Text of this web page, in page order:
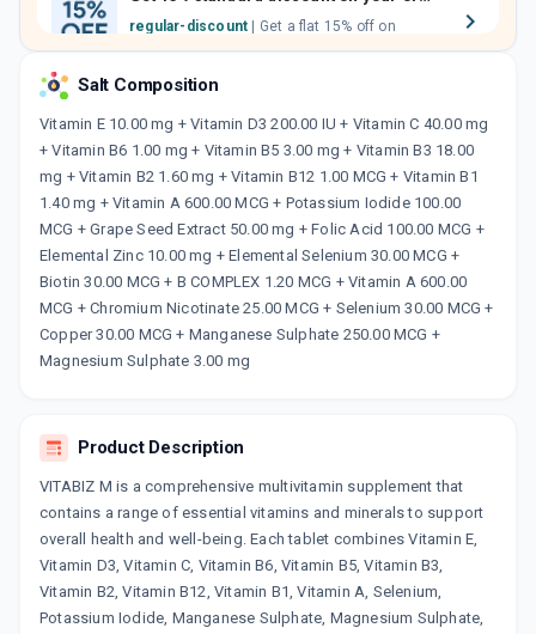
regular-discount
orders above Rs. 300/-
Now Get flat 18% discount through Cashback available on medicine orders.
CASHBACK5000| Cashback of Rs 5000 has
been credited to your Cashback Wallet
which can be redeemed to avail 18%
discount on medicines.
Salt Composition
Vitamin E 10.00 mg + Vitamin D3 200.00 IU + Vitamin C 40.00 mg
+ Vitamin B6 1.00 mg + Vitamin B5 3.00 mg + Vitamin B3 18.00
mg + Vitamin B2 1.60 mg + Vitamin B12 1.00 MCG + Vitamin B1
1.40 mg + Vitamin A 600.00 MCG + Potassium Iodide 100.00
MCG + Grape Seed Extract 50.00 mg + Folic Acid 100.00 MCG +
Elemental Zinc 10.00 mg + Elemental Selenium 30.00 MCG +
Biotin 30.00 MCG + B COMPLEX 1.20 MCG + Vitamin A 600.00
MCG + Chromium Nicotinate 25.00 MCG + Selenium 30.00 MCG +
Copper 30.00 MCG + Manganese Sulphate 250.00 MCG +
Magnesium Sulphate 3.00 mg
Product Description
VITABIZ M is a comprehensive multivitamin supplement that
contains a range of essential vitamins and minerals to support
overall health and well-being. Each tablet combines Vitamin E,
Vitamin D3, Vitamin C, Vitamin B6, Vitamin B5, Vitamin B3,
Vitamin B2, Vitamin B12, Vitamin B1, Vitamin A, Selenium,
Potassium Iodide, Manganese Sulphate, Magnesium Sulphate,